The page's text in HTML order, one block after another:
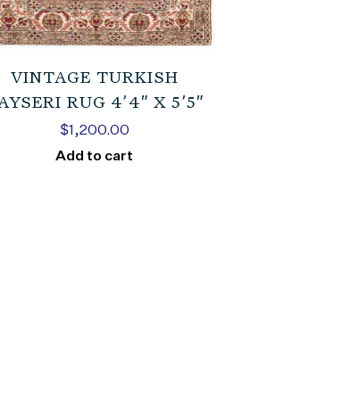
VINTAGE TURKISH
RUG 4’4″ X 5’5″
$1,200.00
Add to cart